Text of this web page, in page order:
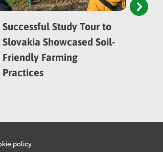
Successful Study Tour to
Slovakia Showcased Soil-
Friendly Farming
Practices
policy